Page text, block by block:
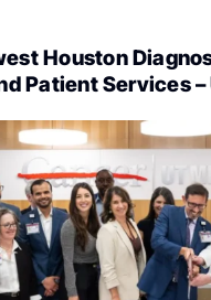
Houston
Patient Services